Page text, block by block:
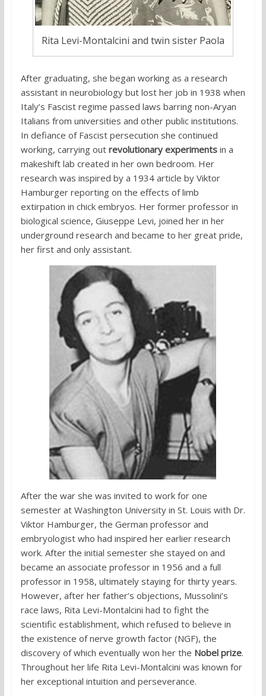
Rita Levi-Montalcini and twin sister Paola
After graduating, she began working as a research
assistant in neurobiology but lost her job in 1938 when
Italy’s Fascist regime passed laws barring non-Aryan
Italians from universities and other public institutions.
In defiance of Fascist persecution she continued
working, carrying out revolutionary experimentsin a
makeshift lab created in her own bedroom. Her
research was inspired by a 1934 article by Viktor
Hamburger reporting on the effects of limb
extirpation in chick embryos. Her former professor in
biological science, Giuseppe Levi, joined her in her
underground research and became to her great pride,
her first and only assistant.
After the war she was invited to work for one
semester at Washington University in St. Louis with Dr.
Viktor Hamburger, the German professor and
embryologist who had inspired her earlier research
work. After the initial semester she stayed on and
became an associate professor in 1956 and a full
professor in 1958, ultimately staying for thirty years.
However, after her father’s objections, Mussolini’s
race laws, Rita Levi-Montalcini had to fight the
scientific establishment, which refused to believe in
the existence of nerve growth factor (NGF), the
discovery of which eventually won her the Nobel prize.
Throughout her life Rita Levi-Montalcini was known for
her exceptional intuition and perseverance.